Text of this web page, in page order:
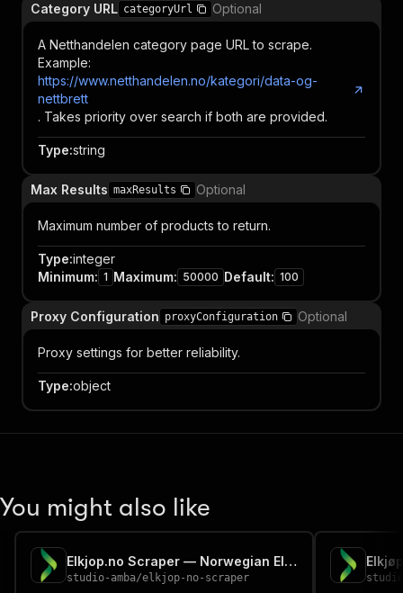
Category URL categoryUrl Optional
A Netthandelen category page URL to scrape.
Example:
https://www.netthandelen.no/kategori/data-og-
nettbrett
. Takes priority over search if both are provided.
Type:string
Max Results maxResults Optional
Maximum number of products to return.
Type:integer
Minimum: 1 Maximum: 50000 Default: 100
Proxy Configuration proxyConfiguration Optional
Proxy settings for better reliability.
Type:object
You might also like
Elkjop.no Scraper — Norwegian Electronics & Appliances
studio-amba/elkjop-no-scraper